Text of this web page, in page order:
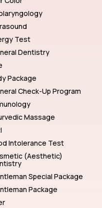
Test
Dentistry
Package
Check-Up Program
Massage
Intolerance Test
(Aesthetic)
Special Package
Package